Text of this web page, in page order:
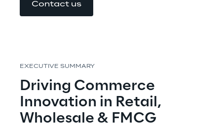
Contact us
EXECUTIVE SUMMARY
Driving Commerce
Innovation in Retail,
Wholesale & FMCG